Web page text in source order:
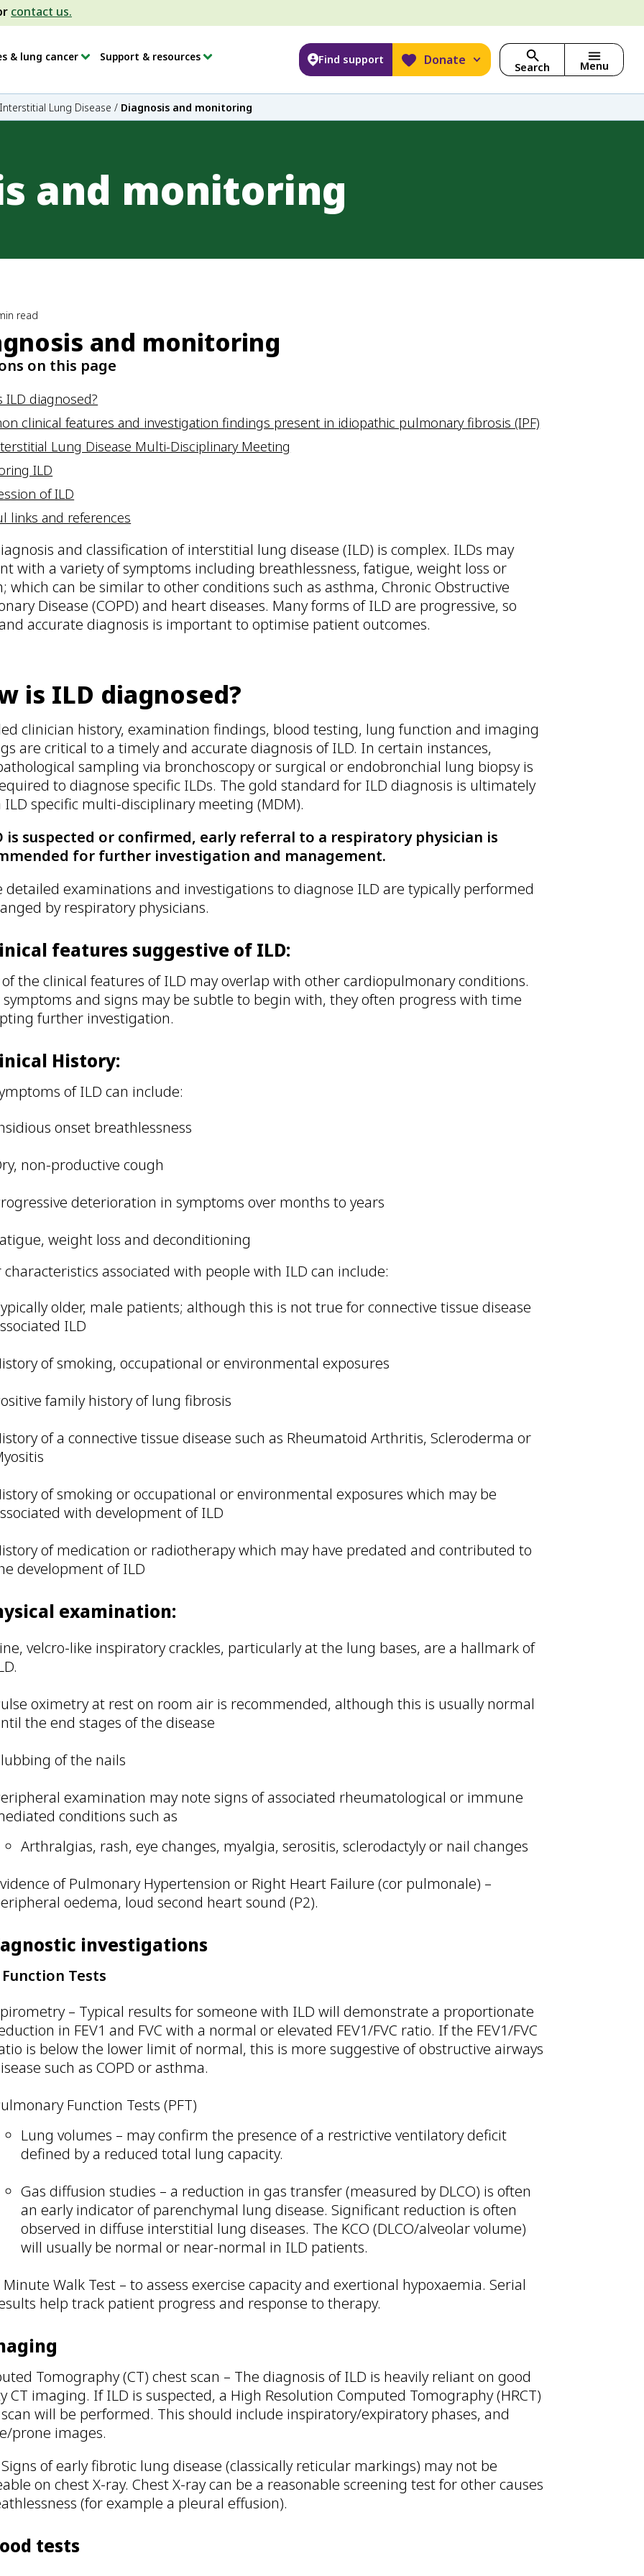
contact us.
& lung cancer Support & resources Find support Donate Search Menu
Interstitial Lung Disease / Diagnosis and monitoring
and monitoring
read
and monitoring
on this page
ILD diagnosed?
clinical features and investigation findings present in idiopathic pulmonary fibrosis (IPF)
Lung Disease Multi-Disciplinary Meeting
ILD
of ILD
links and references
and classification of interstitial lung disease (ILD) is complex. ILDs may
with a variety of symptoms including breathlessness, fatigue, weight loss or
which can be similar to other conditions such as asthma, Chronic Obstructive
Disease (COPD) and heart diseases. Many forms of ILD are progressive, so
accurate diagnosis is important to optimise patient outcomes.
is ILD diagnosed?
clinician history, examination findings, blood testing, lung function and imaging
are critical to a timely and accurate diagnosis of ILD. In certain instances,
sampling via bronchoscopy or surgical or endobronchial lung biopsy is
to diagnose specific ILDs. The gold standard for ILD diagnosis is ultimately
ILD specific multi-disciplinary meeting (MDM).
is suspected or confirmed, early referral to a respiratory physician is
for further investigation and management.
detailed examinations and investigations to diagnose ILD are typically performed
by respiratory physicians.
features suggestive of ILD:
the clinical features of ILD may overlap with other cardiopulmonary conditions.
symptoms and signs may be subtle to begin with, they often progress with time
further investigation.
History:
of ILD can include:
onset breathlessness
non-productive cough
deterioration in symptoms over months to years
weight loss and deconditioning
associated with people with ILD can include:
older, male patients; although this is not true for connective tissue disease
ILD
of smoking, occupational or environmental exposures
family history of lung fibrosis
of a connective tissue disease such as Rheumatoid Arthritis, Scleroderma or
of smoking or occupational or environmental exposures which may be
with development of ILD
of medication or radiotherapy which may have predated and contributed to
development of ILD
examination:
velcro-like inspiratory crackles, particularly at the lung bases, are a hallmark of
oximetry at rest on room air is recommended, although this is usually normal
the end stages of the disease
of the nails
examination may note signs of associated rheumatological or immune
conditions such as
Arthralgias, rash, eye changes, myalgia, serositis, sclerodactyly or nail changes
of Pulmonary Hypertension or Right Heart Failure (cor pulmonale) –
oedema, loud second heart sound (P2).
investigations
Tests
– Typical results for someone with ILD will demonstrate a proportionate
in FEV1 and FVC with a normal or elevated FEV1/FVC ratio. If the FEV1/FVC
is below the lower limit of normal, this is more suggestive of obstructive airways
such as COPD or asthma.
Function Tests (PFT)
Lung volumes – may confirm the presence of a restrictive ventilatory deficit
defined by a reduced total lung capacity.
Gas diffusion studies – a reduction in gas transfer (measured by DLCO) is often
an early indicator of parenchymal lung disease. Significant reduction is often
observed in diffuse interstitial lung diseases. The KCO (DLCO/alveolar volume)
will usually be normal or near-normal in ILD patients.
Minute Walk Test – to assess exercise capacity and exertional hypoxaemia. Serial
help track patient progress and response to therapy.
Tomography (CT) chest scan – The diagnosis of ILD is heavily reliant on good
CT imaging. If ILD is suspected, a High Resolution Computed Tomography (HRCT)
will be performed. This should include inspiratory/expiratory phases, and
prone images.
of early fibrotic lung disease (classically reticular markings) may not be
on chest X-ray. Chest X-ray can be a reasonable screening test for other causes
(for example a pleural effusion).
tests